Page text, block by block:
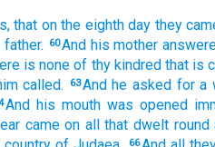
that on the eighth day they
father. 60And his mother
is none of thy kindred that is
called. 63And he asked for a
And his mouth was opened
came on all that dwelt round
66